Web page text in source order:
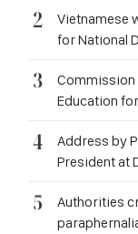
Vietnamese
for National
Education
Address by
President at
Authorities